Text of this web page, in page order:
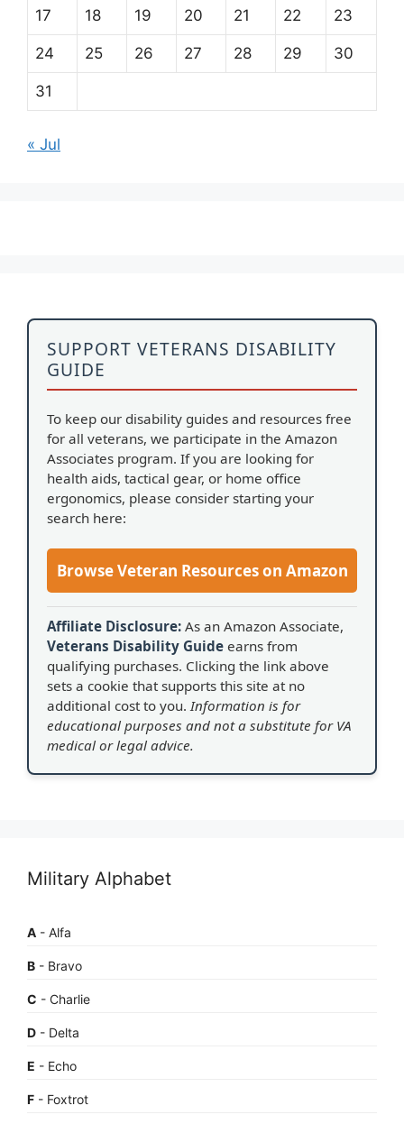
17 18 19 20 21 22 23
24 25 26 27 28 29 30
31
« Jul
SUPPORT VETERANS DISABILITY
GUIDE
To keep our disability guides and resources free
for all veterans, we participate in the Amazon
Associates program. If you are looking for
health aids, tactical gear, or home office
ergonomics, please consider starting your
search here:
Browse Veteran Resources on Amazon
Affiliate Disclosure: As an Amazon Associate,
Veterans Disability Guide earns from
qualifying purchases. Clicking the link above
sets a cookie that supports this site at no
additional cost to you.Information is for
educational purposes and not a substitute for VA
medical or legal advice.
Military Alphabet
A - Alfa
B - Bravo
C - Charlie
D - Delta
E - Echo
F - Foxtrot